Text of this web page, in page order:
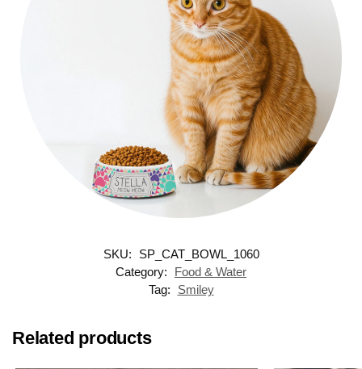
SKU:
SP_CAT_BOWL_1060
Category:
Food & Water
Tag:
Smiley
Related products